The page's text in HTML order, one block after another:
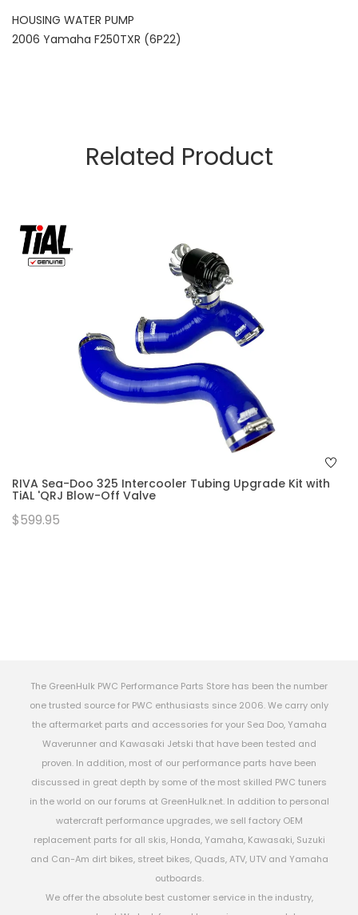
HOUSING WATER PUMP
2006 Yamaha F250TXR (6P22)
Related Product
RIVA Sea-Doo 325 Intercooler Tubing Upgrade Kit with
TiAL 'QRJ Blow-Off Valve
$599.95
The GreenHulk PWC Performance Parts Store has been the number
one trusted source for PWC enthusiasts since 2006. We carry only
the aftermarket parts and accessories for your Sea Doo, Yamaha
Waverunner and Kawasaki Jetski that have been tested and
proven. In addition, most of our performance parts have been
discussed in great depth by some of the most skilled PWC tuners
in the world on our forums at GreenHulk.net. In addition to personal
watercraft performance upgrades, we sell factory OEM
replacement parts for all skis, Honda, Yamaha, Kawasaki, Suzuki
and Can-Am dirt bikes, street bikes, Quads, ATV, UTV and Yamaha
outboards.
We offer the absolute best customer service in the industry,